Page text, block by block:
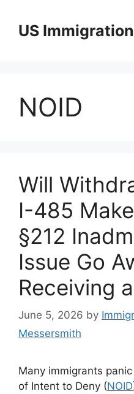
content
US
NOID
Will
I-485
§212
Issue Go
Receiving
June 5, 2026 by
Messersmith
Many immigrants
of Intent to Deny (NOID